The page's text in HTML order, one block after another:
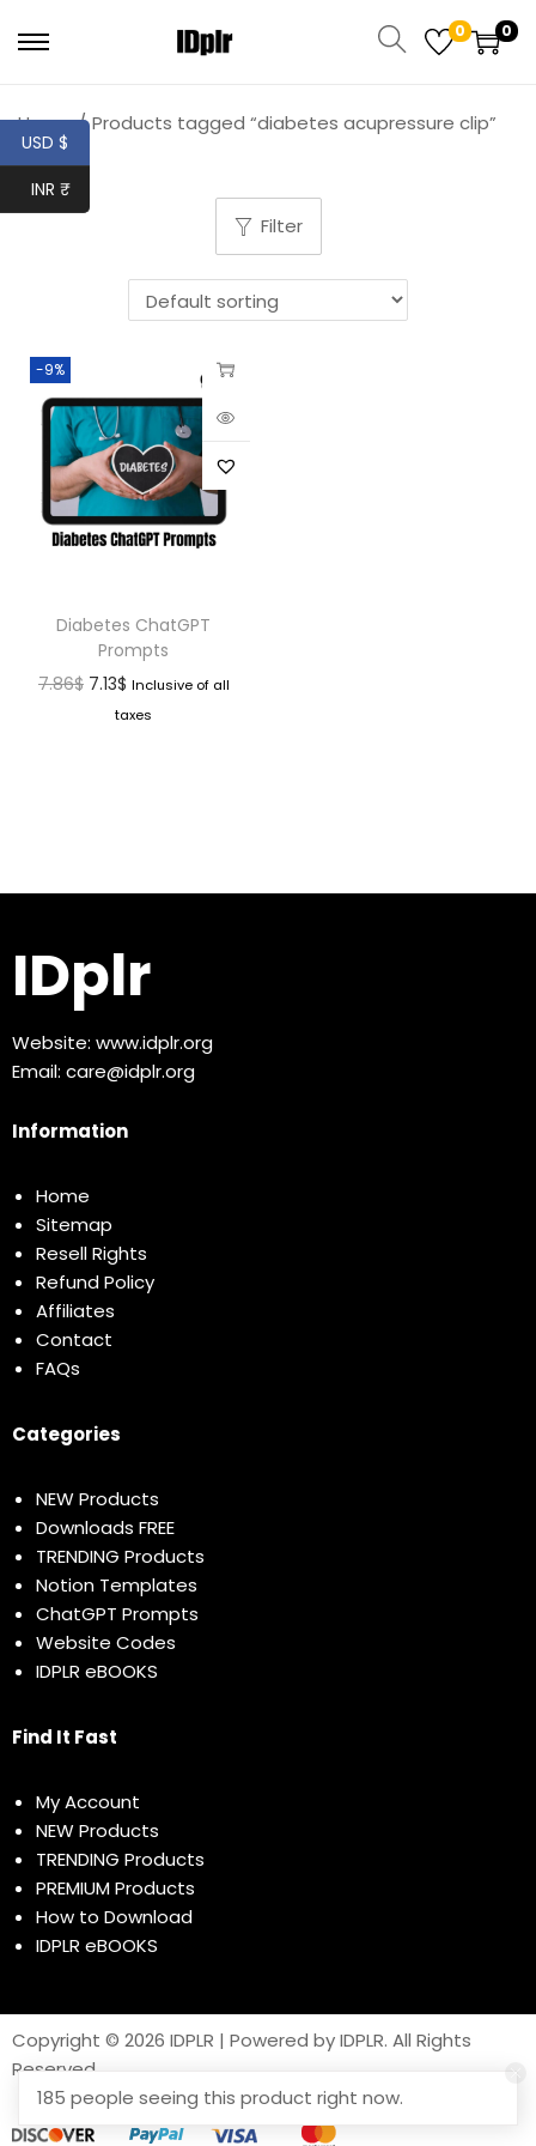
0 0
Home / Products tagged “diabetes acupressure clip”
Filter
-9%
Diabetes ChatGPT
Prompts
7.86$ 7.13$ Inclusive of all
taxes
IDplr
Website: www.idplr.org
Email: care@idplr.org
Information
Home
Sitemap
Resell Rights
Refund Policy
Affiliates
Contact
FAQs
Categories
NEW Products
Downloads FREE
TRENDING Products
Notion Templates
ChatGPT Prompts
Website Codes
IDPLR eBOOKS
Find It Fast
My Account
NEW Products
TRENDING Products
PREMIUM Products
How to Download
IDPLR eBOOKS
Copyright © 2026 IDPLR | Powered by IDPLR. All Rights
Reserved
185 people seeing this product right now.
USD $
INR ₹